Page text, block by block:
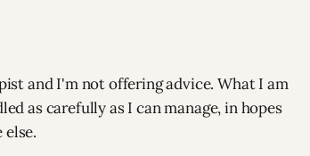
and I'm not offering advice. What I am
as carefully as I can manage, in hopes